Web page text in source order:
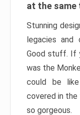
at the same
Stunning
legacies and
Good stuff. If
was the
could be
covered in
so gorgeous.